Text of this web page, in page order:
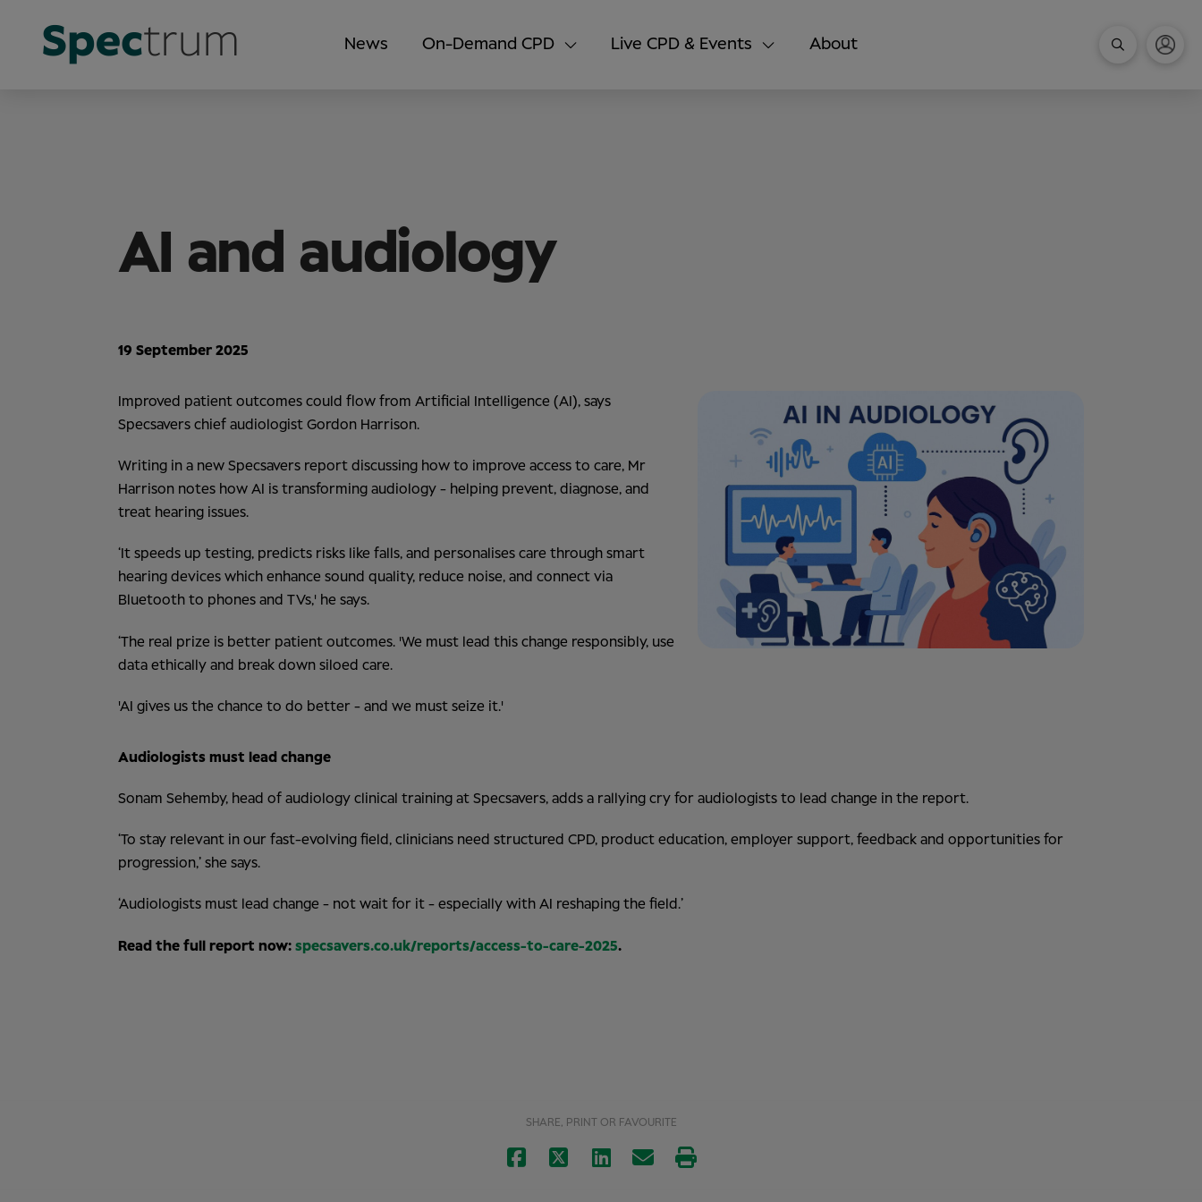
News On-Demand CPD Live CPD & Events About
AI and audiology
19 September 2025
Improved patient outcomes could flow from Artificial Intelligence (AI), says
Specsavers chief audiologist Gordon Harrison.
Writing in a new Specsavers report discussing how to improve access to care, Mr
Harrison notes how AI is transforming audiology - helping prevent, diagnose, and
treat hearing issues.
‘It speeds up testing, predicts risks like falls, and personalises care through smart
hearing devices which enhance sound quality, reduce noise, and connect via
Bluetooth to phones and TVs,' he says.
‘The real prize is better patient outcomes. 'We must lead this change responsibly, use
data ethically and break down siloed care.
'AI gives us the chance to do better - and we must seize it.'
Audiologists must lead change
Sonam Sehemby, head of audiology clinical training at Specsavers, adds a rallying cry for audiologists to lead change in the report.
‘To stay relevant in our fast-evolving field, clinicians need structured CPD, product education, employer support, feedback and opportunities for
progression,’ she says.
‘Audiologists must lead change - not wait for it - especially with AI reshaping the field.’
Read the full report now: specsavers.co.uk/reports/access-to-care-2025.
SHARE, PRINT OR FAVOURITE